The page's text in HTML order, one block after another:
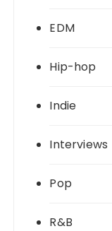
EDM
Hip-hop
Indie
Interviews
Pop
R&B